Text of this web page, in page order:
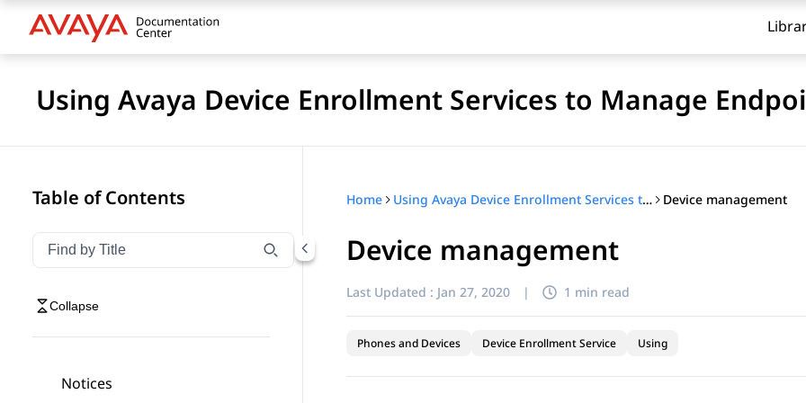
Using Avaya Device Enrollment Services to Manage
Table of Contents
Filter navigation by title
Type to filter navigation items by title
Collapse
Notices
Home Using Avaya Device Enrollment Services to Manage Endpoints Device management
Device management
Last Updated : Jan 27, 2020 | 1 min read
Phones and Devices Device Enrollment Service Using